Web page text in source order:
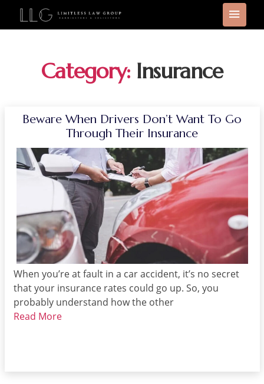
Category: Insurance
Beware When Drivers Don’t Want To Go
Through Their Insurance
When you’re at fault in a car accident, it’s no secret
that your insurance rates could go up. So, you
probably understand how the other
Read More